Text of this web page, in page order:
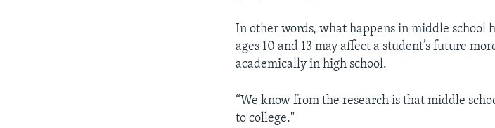
In other words, what happens in middle school
ages 10 and 13 may affect a student’s future
academically in high school.
“We know from the research is that middle
to college."